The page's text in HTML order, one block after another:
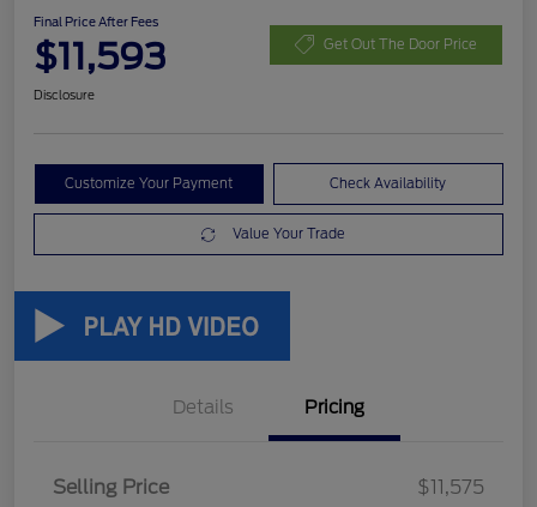
Final Price After Fees
$11,593 Get Out The Door Price
Disclosure
Customize Your Payment Check Availability
Value Your Trade
Details Pricing
Selling Price
$11,575